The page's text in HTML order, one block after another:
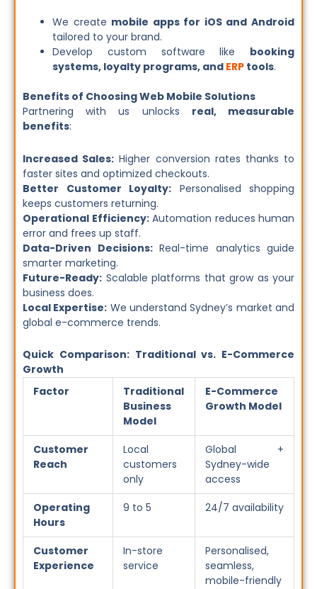
We create mobile apps for iOS and Android
tailored to your brand.
Develop custom software like booking
systems, loyalty programs, and ERP tools.
Benefits of Choosing Web Mobile Solutions
Partnering with us unlocks real, measurable
benefits:
Increased Sales: Higher conversion rates thanks to
faster sites and optimized checkouts.
Better Customer Loyalty: Personalised shopping
keeps customers returning.
Operational Efficiency:Automation reduces human
error and frees up staff.
Data-Driven Decisions:Real-time analytics guide
smarter marketing.
Future-Ready: Scalable platforms that grow as your
business does.
Local Expertise: We understand Sydney’s market and
global e-commerce trends.
Quick Comparison: Traditional vs. E-Commerce
Growth
Factor
Traditional
Business
Model
E-Commerce
Growth Model
Customer
Reach
Local
customers
only
Global +
Sydney-wide
access
Operating
Hours
9 to 5 24/7 availability
Customer
Experience
In-store
service
Personalised,
seamless,
mobile-friendly